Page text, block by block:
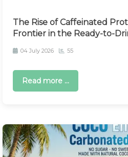
The Rise of Caffeinated
Frontier in the Ready-to-
04 July 2026 55
Read more ...